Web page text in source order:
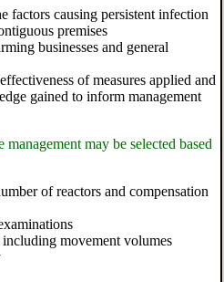
factors causing persistent infection
premises
businesses and general
of measures applied and
gained to inform management
management may be selected based
of reactors and compensation
movement volumes